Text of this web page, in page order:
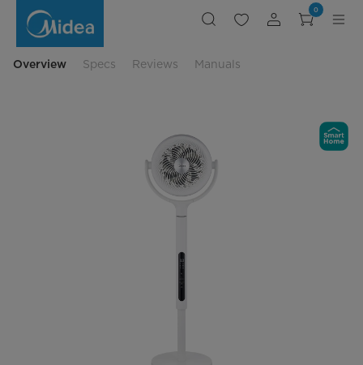
Pedestal
Circulator
Height
0
Overview Specs Reviews Manuals